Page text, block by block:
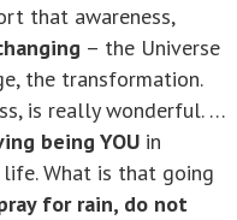
that awareness,
– the Universe
the transformation.
is really wonderful. …
being YOU in
What is that going
for rain, do not